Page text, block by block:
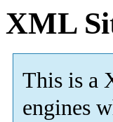
XML
This is a
engines